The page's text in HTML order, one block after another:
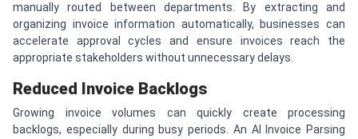
manually routed between departments. By extracting and
organizing invoice information automatically, businesses can
accelerate approval cycles and ensure invoices reach the
appropriate stakeholders without unnecessary delays.
Reduced Invoice Backlogs
Growing invoice volumes can quickly create processing
backlogs, especially during busy periods. An AI Invoice Parsing